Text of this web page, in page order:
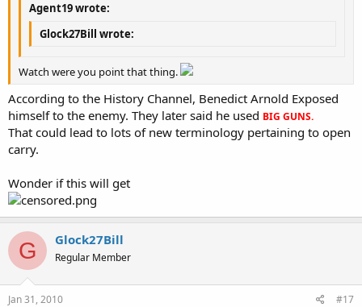
Agent19 wrote:
Glock27Bill wrote:
Watch were you point that thing.
According to the History Channel, Benedict Arnold Exposed
himself to the enemy. They later said he used BIG GUNS.
That could lead to lots of new terminology pertaining to open
carry.
Wonder if this will get
G Glock27Bill
Regular Member
Jan 31, 2010 #17